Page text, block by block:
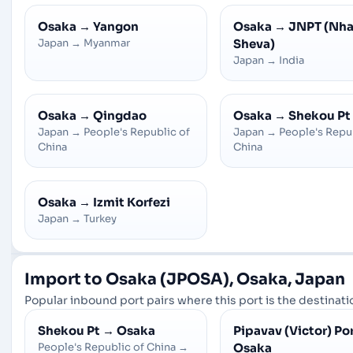
Osaka → Yangon
Japan → Myanmar
Osaka → JNPT
Sheva)
Japan → India
Osaka → Qingdao
Japan → People's Republic of
China
Osaka → Shekou Pt
Japan → People's
China
Osaka → Izmit Korfezi
Japan → Turkey
Import to Osaka (JPOSA), Osaka, Japan
Popular inbound port pairs where this port is the
Shekou Pt → Osaka
People's Republic of China →
Pipavav (Victor)
Osaka